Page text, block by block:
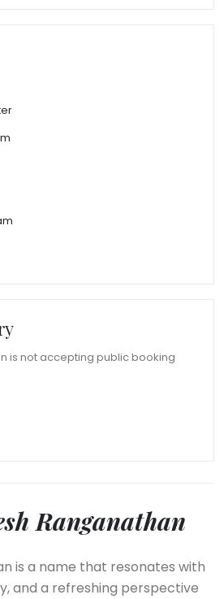
is not accepting public booking
Ranganathan
is a name that resonates with
and a refreshing perspective